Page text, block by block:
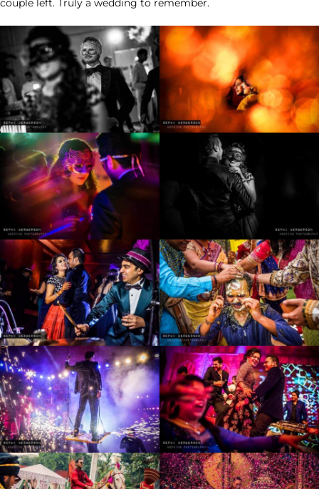
couple left. Truly a wedding to remember.